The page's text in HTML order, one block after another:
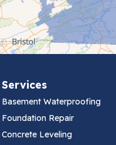
Services
Basement Waterproofing
Foundation Repair
Concrete Leveling